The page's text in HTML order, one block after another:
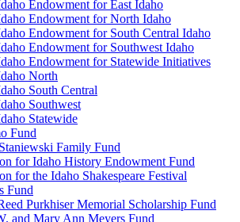
Endowment for East Idaho
Endowment for North Idaho
Endowment for South Central Idaho
Endowment for Southwest Idaho
Endowment for Statewide Initiatives
North
South Central
Southwest
Statewide
Fund
Family Fund
for Idaho History Endowment Fund
for the Idaho Shakespeare Festival
Fund
Purkhiser Memorial Scholarship Fund
and Mary Ann Meyers Fund